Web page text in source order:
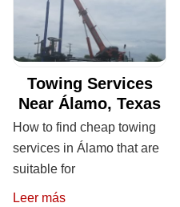
Towing Services
Near Álamo, Texas
How to find cheap towing
services in Álamo that are
suitable for
Leer más